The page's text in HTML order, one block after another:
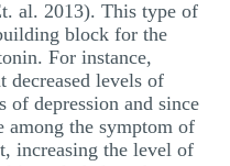
al. 2013). This type of
block for the
For instance,
decreased levels of
of depression and since
among the symptom of
increasing the level of